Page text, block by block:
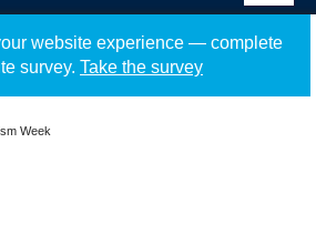
website experience — complete
survey. Take the survey
Week